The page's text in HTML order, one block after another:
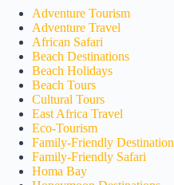
Adventure Tourism
Adventure Travel
African Safari
Beach Destinations
Beach Holidays
Beach Tours
Cultural Tours
East Africa Travel
Eco-Tourism
Family-Friendly
Family-Friendly Safari
Homa Bay